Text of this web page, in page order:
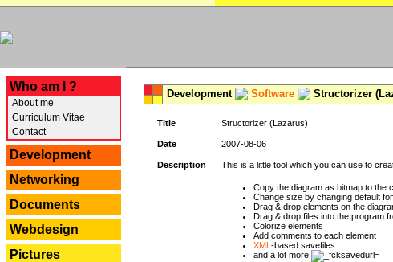
Who am I ?
About me
Curriculum Vitae
Contact
Development
Networking
Documents
Webdesign
Pictures
Development Software Structorizer
Title Structorizer (Lazarus)
Date 2007-08-06
Description This is a little tool which you can use to
Copy the diagram as bitmap to the
Change size by changing default
Drag & drop elements on the
Drag & drop files into the program
Colorize elements
Add comments to each element
XML -based savefiles
and a lot more